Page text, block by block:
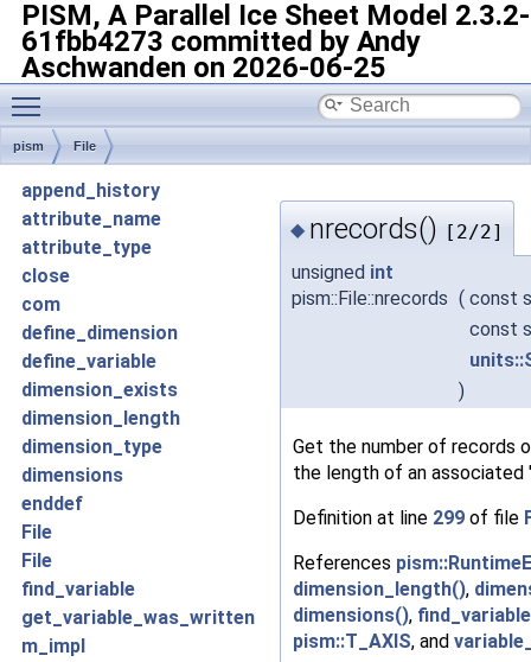
PISM, A Parallel Ice Sheet Model 2.3.2-
61fbb4273 committed by Andy
Aschwanden on 2026-06-25
Toggle main menu visibility
pism File
append_history
attribute_name
attribute_type
close
com
define_dimension
define_variable
dimension_exists
dimension_length
dimension_type
dimensions
enddef
File
File
find_variable
get_variable_was_written
m_impl
◆ nrecords() [2/2]
unsigned int
pism::File::nrecords ( const
const
)
Get the number of records
the length of an associated
Definition at line 299 of file
References
dimension_length(),
dimensions(),
pism::T_AXIS, and